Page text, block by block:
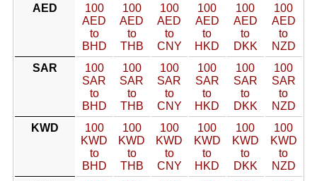
AED
100
AED
to
BHD
100
AED
to
THB
100
AED
to
CNY
100
AED
to
HKD
100
AED
to
DKK
100
AED
to
NZD
SAR
100
SAR
to
BHD
100
SAR
to
THB
100
SAR
to
CNY
100
SAR
to
HKD
100
SAR
to
DKK
100
SAR
to
NZD
KWD
100
KWD
to
BHD
100
KWD
to
THB
100
KWD
to
CNY
100
KWD
to
HKD
100
KWD
to
DKK
100
KWD
to
NZD